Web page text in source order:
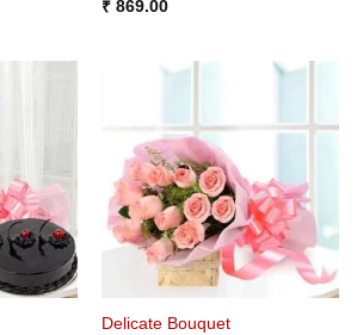
₹869.00
Delicate Bouquet